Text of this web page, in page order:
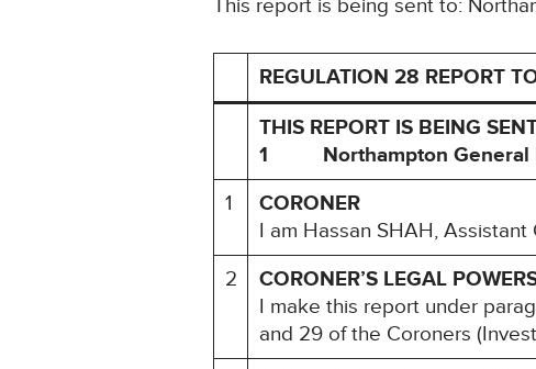
This report is being sent to:
REGULATION 28 REPORT
THIS REPORT IS BEING
1 Northampton General
1
CORONER
I am Hassan SHAH,
2
CORONER’S LEGAL
I make this report under
and 29 of the Coroners